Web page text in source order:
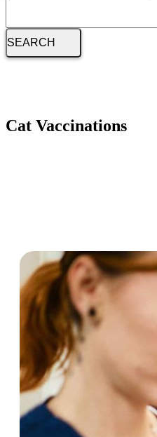
Cat Vaccinations